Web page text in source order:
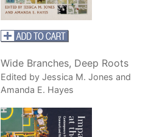
Wide Branches, Deep Roots
Edited by Jessica M. Jones and
Amanda E. Hayes